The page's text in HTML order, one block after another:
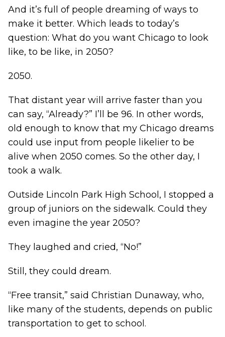
And it’s full of people dreaming of ways to
make it better. Which leads to today’s
question: What do you want Chicago to look
like, to be like, in 2050?
2050.
That distant year will arrive faster than you
can say, “Already?” I’ll be 96. In other words,
old enough to know that my Chicago dreams
could use input from people likelier to be
alive when 2050 comes. So the other day, I
took a walk.
Outside Lincoln Park High School, I stopped a
group of juniors on the sidewalk. Could they
even imagine the year 2050?
They laughed and cried, “No!”
Still, they could dream.
“Free transit,” said Christian Dunaway, who,
like many of the students, depends on public
transportation to get to school.